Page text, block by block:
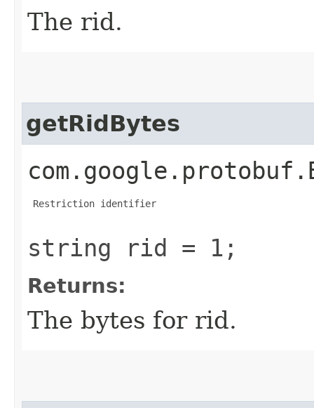
The rid.
getRidBytes
Restriction identifier
string rid = 1;
Returns:
The bytes for rid.